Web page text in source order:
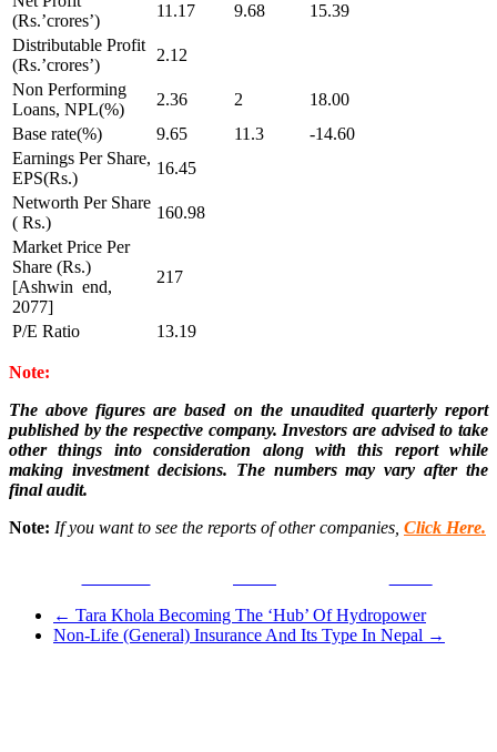
(Rs.’crores’)
11.17 9.68
15.39
Distributable Profit
(Rs.’crores’)
2.12
Non Performing
Loans, NPL(%)
2.36 2
18.00
Base rate(%)
9.65 11.3
-14.60
Earnings Per Share,
EPS(Rs.)
16.45
Networth Per Share
( Rs.)
160.98
Market Price Per
Share (Rs.)
[Ashwin end,
2077]
217
P/E Ratio 13.19
Note:
The above figures are based on the unaudited quarterly report
published by the respective company. Investors are advised to take
other things into consideration along with this report while
making investment decisions. The numbers may vary after the
final audit.
Note: If you want to see the reports of other companies, Click Here.
← Tara Khola Becoming The ‘Hub’ Of Hydropower
Non-Life (General) Insurance And Its Type In Nepal →